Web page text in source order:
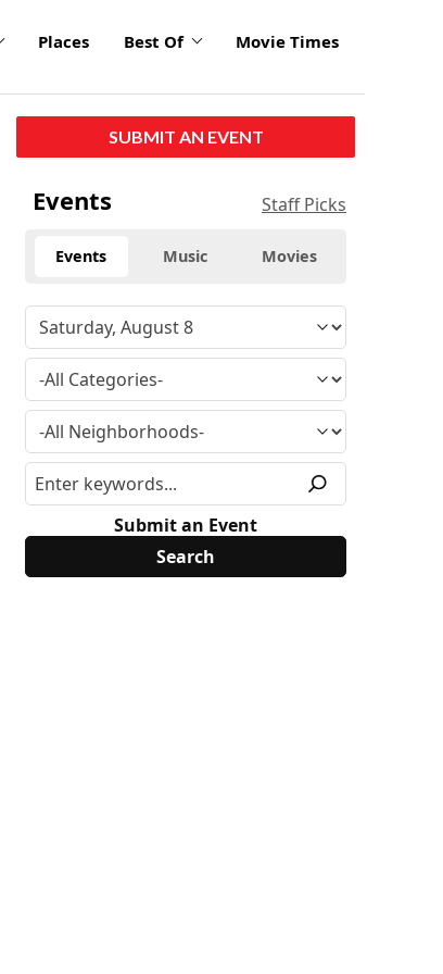
Places Best Of Movie Times
SUBMIT AN EVENT
Events Staff Picks
Events Music Movies
Submit an Event